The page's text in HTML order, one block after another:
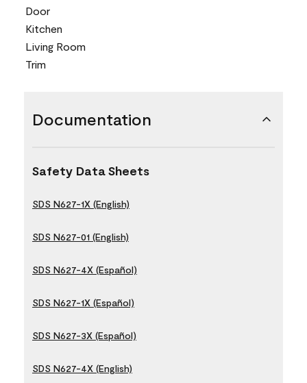
Door
Kitchen
Living Room
Trim
Documentation
Safety Data Sheets
SDS N627-1X (English)
SDS N627-01 (English)
SDS N627-4X (Español)
SDS N627-1X (Español)
SDS N627-3X (Español)
SDS N627-4X (English)